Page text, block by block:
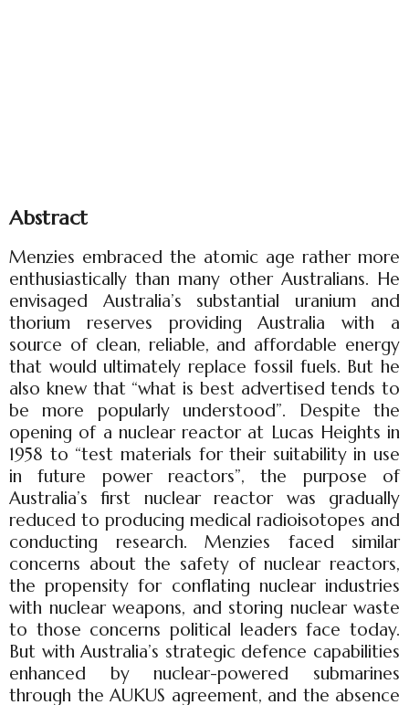
Abstract
Menzies embraced the atomic age rather more
enthusiastically than many other Australians. He
envisaged Australia’s substantial uranium and
thorium reserves providing Australia with a
source of clean, reliable, and affordable energy
that would ultimately replace fossil fuels. But he
also knew that “what is best advertised tends to
be more popularly understood”. Despite the
opening of a nuclear reactor at Lucas Heights in
1958 to “test materials for their suitability in use
in future power reactors”, the purpose of
Australia’s first nuclear reactor was gradually
reduced to producing medical radioisotopes and
conducting research. Menzies faced similar
concerns about the safety of nuclear reactors,
the propensity for conflating nuclear industries
with nuclear weapons, and storing nuclear waste
to those concerns political leaders face today.
But with Australia’s strategic defence capabilities
enhanced by nuclear-powered submarines
through the AUKUS agreement, and the absence